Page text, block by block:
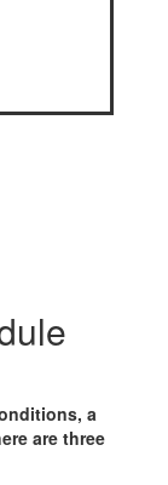
a
are three